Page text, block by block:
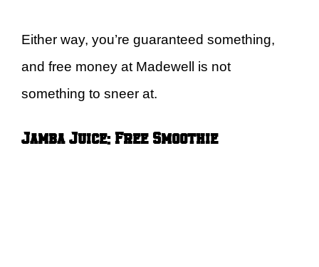
Either way, you’re guaranteed something,
and free money at Madewell is not
something to sneer at.
Jamba Juice: Free Smoothie